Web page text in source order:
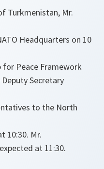
Turkmenistan, Mr.
Headquarters on 10
Peace Framework
Secretary
to the North
10:30. Mr.
at 11:30.